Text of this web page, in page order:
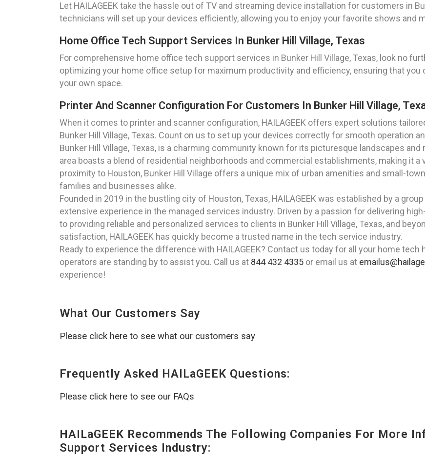
Let HAILAGEEK take the hassle out of TV and streaming device installation for customers in
technicians will set up your devices efficiently, allowing you to enjoy your favorite shows and
Home Office Tech Support Services In Bunker Hill Village, Texas
For comprehensive home office tech support services in Bunker Hill Village, Texas, look no
optimizing your home office setup for maximum productivity and efficiency, ensuring that
your own space.
Printer And Scanner Configuration For Customers In Bunker Hill Village,
When it comes to printer and scanner configuration, HAILAGEEK offers expert solutions
Bunker Hill Village, Texas. Count on us to set up your devices correctly for smooth operation
Bunker Hill Village, Texas, is a charming community known for its picturesque landscapes and
area boasts a blend of residential neighborhoods and commercial establishments, making it a
proximity to Houston, Bunker Hill Village offers a unique mix of urban amenities and small-
families and businesses alike.
Founded in 2019 in the bustling city of Houston, Texas, HAILAGEEK was established by a
extensive experience in the managed services industry. Driven by a passion for delivering
to providing reliable and personalized services to clients in Bunker Hill Village, Texas, and
satisfaction, HAILAGEEK has quickly become a trusted name in the tech service industry.
Ready to experience the difference with HAILAGEEK? Contact us today for all your home tech
operators are standing by to assist you. Call us at 844 432 4335 or email us at
experience!
What Our Customers Say
Please click here to see what our customers say
Frequently Asked HAILaGEEK Questions:
Please click here to see our FAQs
HAILaGEEK Recommends The Following Companies For More
Support Services Industry: